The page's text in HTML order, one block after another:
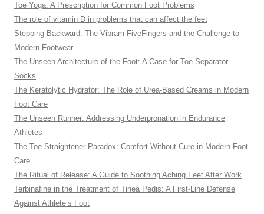
Toe Yoga: A Prescription for Common Foot Problems
The role of vitamin D in problems that can affect the feet
Stepping Backward: The Vibram FiveFingers and the Challenge to
Modern Footwear
The Unseen Architecture of the Foot: A Case for Toe Separator
Socks
The Keratolytic Hydrator: The Role of Urea-Based Creams in Modern
Foot Care
The Unseen Runner: Addressing Underpronation in Endurance
Athletes
The Toe Straightener Paradox: Comfort Without Cure in Modern Foot
Care
The Ritual of Release: A Guide to Soothing Aching Feet After Work
Terbinafine in the Treatment of Tinea Pedis: A First-Line Defense
Against Athlete’s Foot